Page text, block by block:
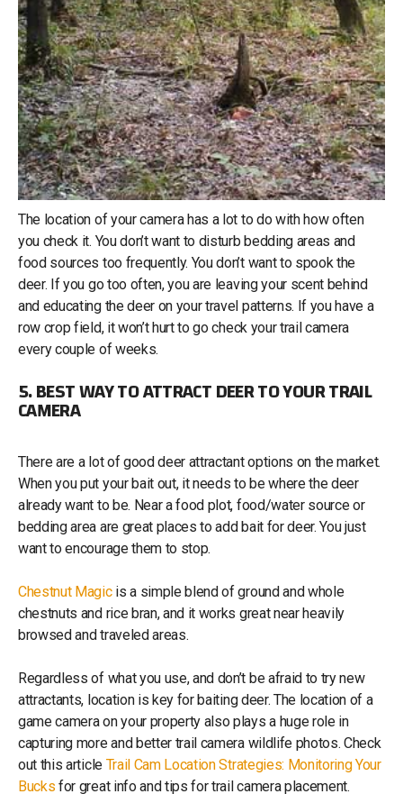
The location of your camera has a lot to do with how often
you check it. You don’t want to disturb bedding areas and
food sources too frequently. You don’t want to spook the
deer. If you go too often, you are leaving your scent behind
and educating the deer on your travel patterns. If you have a
row crop field, it won’t hurt to go check your trail camera
every couple of weeks.
5. BEST WAY TO ATTRACT DEER TO YOUR TRAIL
CAMERA
There are a lot of good deer attractant options on the market.
When you put your bait out, it needs to be where the deer
already want to be. Near a food plot, food/water source or
bedding area are great places to add bait for deer. You just
want to encourage them to stop.
Chestnut Magicis a simple blend of ground and whole
chestnuts and rice bran, and it works great near heavily
browsed and traveled areas.
Regardless of what you use, and don’t be afraid to try new
attractants, location is key for baiting deer. The location of a
game camera on your property also plays a huge role in
capturing more and better trail camera wildlife photos. Check
out this article Trail Cam Location Strategies: Monitoring Your
Bucks for great info and tips for trail camera placement.